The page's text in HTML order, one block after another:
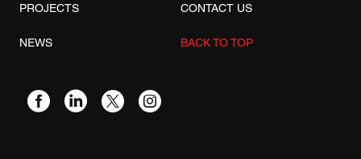
PROJECTS CONTACT US
NEWS BACK TO TOP